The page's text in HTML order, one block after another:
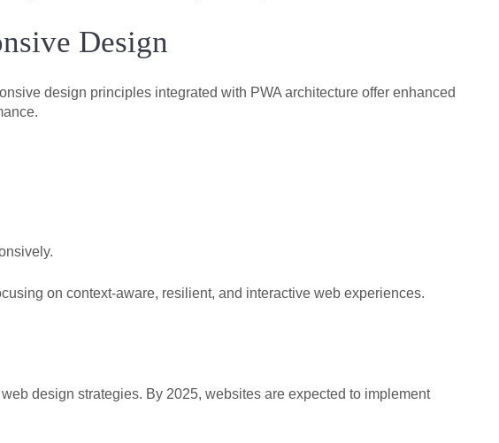
Design
design principles integrated with PWA architecture offer enhanced
on context-aware, resilient, and interactive web experiences.
design strategies. By 2025, websites are expected to implement